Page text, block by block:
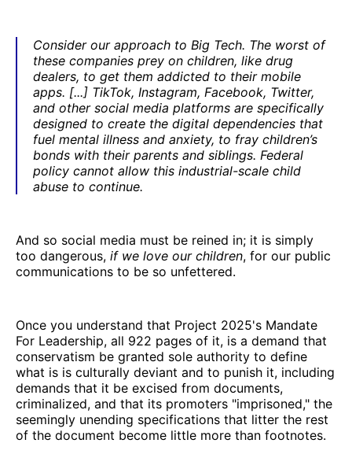
Consider our approach to Big Tech. The worst of
these companies prey on children, like drug
dealers, to get them addicted to their mobile
apps. [...] TikTok, Instagram, Facebook, Twitter,
and other social media platforms are specifically
designed to create the digital dependencies that
fuel mental illness and anxiety, to fray children’s
bonds with their parents and siblings. Federal
policy cannot allow this industrial-scale child
abuse to continue.
And so social media must be reined in; it is simply
too dangerous, if we love our children, for our public
communications to be so unfettered.
Once you understand that Project 2025's Mandate
For Leadership, all 922 pages of it, is a demand that
conservatism be granted sole authority to define
what is is culturally deviant and to punish it, including
demands that it be excised from documents,
criminalized, and that its promoters "imprisoned," the
seemingly unending specifications that litter the rest
of the document become little more than footnotes.